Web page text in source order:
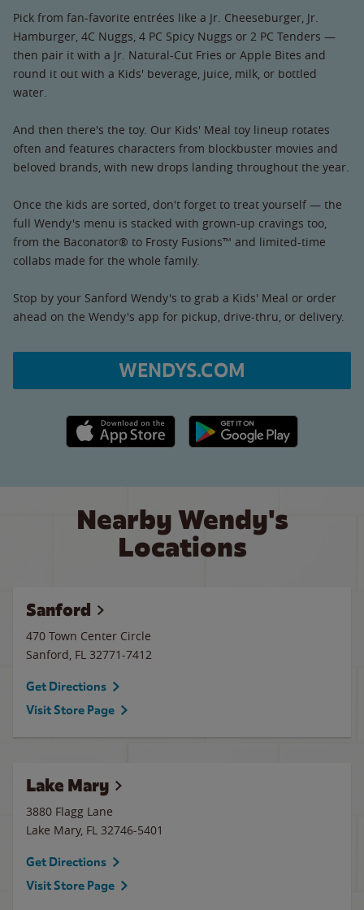
Pick from fan-favorite entrées like a Jr. Cheeseburger, Jr.
Hamburger, 4C Nuggs, 4 PC Spicy Nuggs or 2 PC Tenders —
then pair it with a Jr. Natural-Cut Fries or Apple Bites and
round it out with a Kids' beverage, juice, milk, or bottled
water.
And then there's the toy. Our Kids' Meal toy lineup rotates
often and features characters from blockbuster movies and
beloved brands, with new drops landing throughout the year.
Once the kids are sorted, don't forget to treat yourself — the
full Wendy's menu is stacked with grown-up cravings too,
from the Baconator® to Frosty Fusions™ and limited-time
collabs made for the whole family.
Stop by your Sanford Wendy's to grab a Kids' Meal or order
ahead on the Wendy's app for pickup, drive-thru, or delivery.
WENDYS.COM
Apple App Store link Google Play link
Nearby Wendy's
Locations
Sanford
470 Town Center Circle
Sanford, FL 32771-7412
Get Directions
Visit Store Page
Lake Mary
3880 Flagg Lane
Lake Mary, FL 32746-5401
Get Directions
Visit Store Page